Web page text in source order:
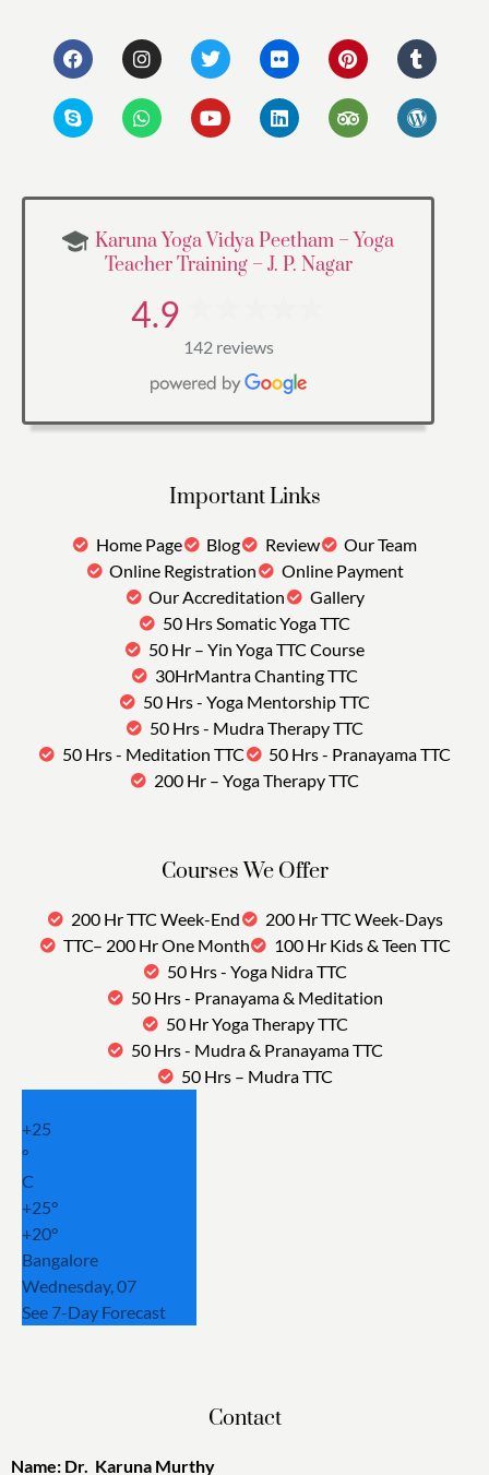
Karuna Yoga Vidya Peetham – Yoga
Teacher Training – J. P. Nagar
4.9
142 reviews
Important Links
Home Page Blog Review
Our Team
Online Registration
Online Payment
Our Accreditation
Gallery
50 Hrs Somatic Yoga TTC
50 Hr – Yin Yoga TTC Course
30HrMantra Chanting TTC
50 Hrs - Yoga Mentorship TTC
50 Hrs - Mudra Therapy TTC
50 Hrs - Meditation TTC
50 Hrs - Pranayama TTC
200 Hr – Yoga Therapy TTC
Courses We Offer
200 Hr TTC Week-End
200 Hr TTC Week-Days
TTC– 200 Hr One Month
100 Hr Kids & Teen TTC
50 Hrs - Yoga Nidra TTC
50 Hrs - Pranayama & Meditation
50 Hr Yoga Therapy TTC
50 Hrs - Mudra & Pranayama TTC
50 Hrs – Mudra TTC
+25
°
C
+25°
+20°
Bangalore
Wednesday, 07
See 7-Day Forecast
Contact
Name: Dr. Karuna Murthy